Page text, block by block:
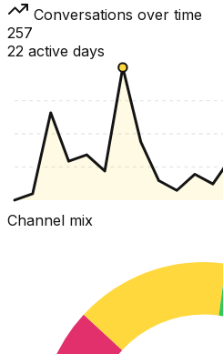
Conversations over time
257
22 active days
Channel mix